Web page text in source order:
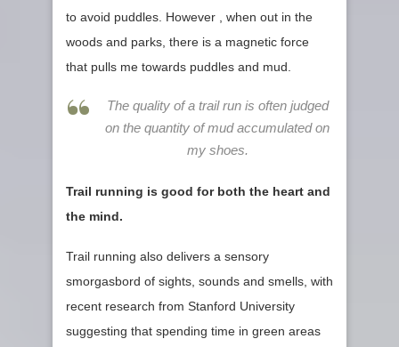
to avoid puddles. However , when out in the
woods and parks, there is a magnetic force
that pulls me towards puddles and mud.
The quality of a trail run is often judged
on the quantity of mud accumulated on
my shoes.
Trail running is good for both the heart and
the mind.
Trail running also delivers a sensory
smorgasbord of sights, sounds and smells, with
recent research from Stanford University
suggesting that spending time in green areas